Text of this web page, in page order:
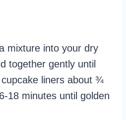
mixture into your dry
together gently until
liners about ¾
18 minutes until golden